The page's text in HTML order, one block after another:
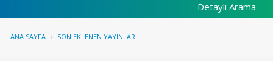
Detaylı Arama
ANA SAYFA SON EKLENEN YAYINLAR